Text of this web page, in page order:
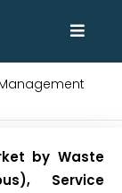
by Waste
Service